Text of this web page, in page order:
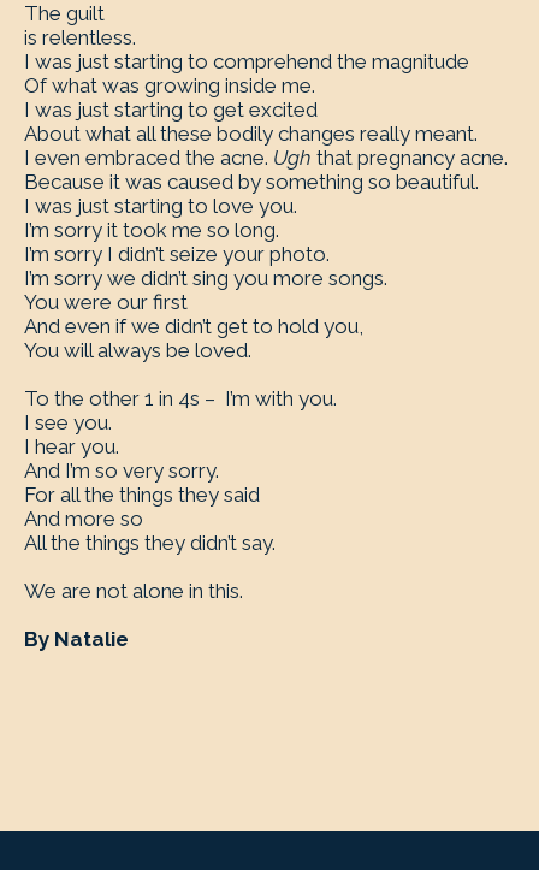
The guilt
is relentless.
I was just starting to comprehend the magnitude
Of what was growing inside me.
I was just starting to get excited
About what all these bodily changes really meant.
I even embraced the acne. Ugh that pregnancy acne.
Because it was caused by something so beautiful.
I was just starting to love you.
I’m sorry it took me so long.
I’m sorry I didn’t seize your photo.
I’m sorry we didn’t sing you more songs.
You were our first
And even if we didn’t get to hold you,
You will always be loved.
To the other 1 in 4s – I’m with you.
I see you.
I hear you.
And I’m so very sorry.
For all the things they said
And more so
All the things they didn’t say.
We are not alone in this.
By Natalie